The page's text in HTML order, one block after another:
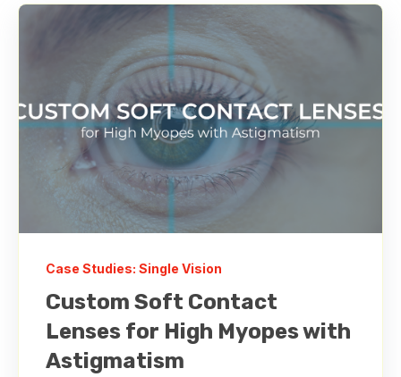
Case Studies: Single Vision
Custom Soft Contact
Lenses for High Myopes with
Astigmatism